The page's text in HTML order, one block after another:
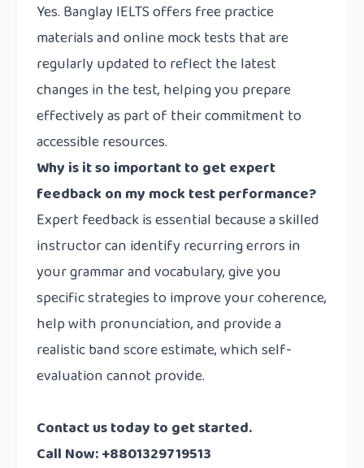
Yes. Banglay IELTS offers free practice
materials and online mock tests that are
regularly updated to reflect the latest
changes in the test, helping you prepare
effectively as part of their commitment to
accessible resources.
Why is it so important to get expert
feedback on my mock test performance?
Expert feedback is essential because a skilled
instructor can identify recurring errors in
your grammar and vocabulary, give you
specific strategies to improve your coherence,
help with pronunciation, and provide a
realistic band score estimate, which self-
evaluation cannot provide.
Contact us today to get started.
Call Now: +8801329719513